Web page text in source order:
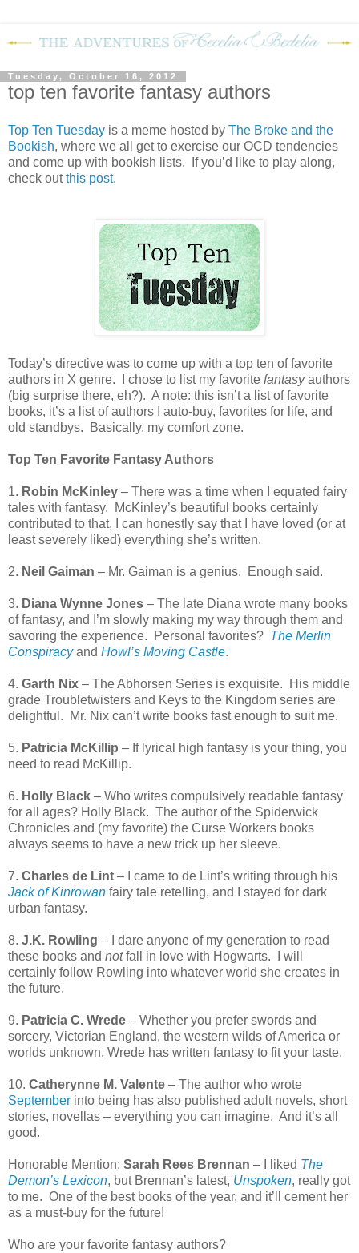
Tuesday, October 16, 2012
top ten favorite fantasy authors
Top Ten Tuesday is a meme hosted by The Broke and the
Bookish, where we all get to exercise our OCD tendencies
and come up with bookish lists. If you’d like to play along,
check outthis post.
Today’s directive was to come up with a top ten of favorite
authors in X genre.
I chose to list my favorite fantasyauthors
(big surprise there, eh?). A note: this isn’t a list of favorite
books, it’s a list of authors I auto-buy, favorites for life, and
old standbys.
Basically, my comfort zone.
Top Ten Favorite Fantasy Authors
1. Robin McKinley – There was a time when I equated fairy
tales with fantasy.
McKinley’s beautiful books certainly
contributed to that, I can honestly say that I have loved (or at
least severely liked) everything she’s written.
2. Neil Gaiman – Mr. Gaiman is a genius. Enough said.
3. Diana Wynne Jones – The late Diana wrote many books
of fantasy, and I’m slowly making my way through them and
savoring the experience.
Personal favorites? The Merlin
Conspiracy and Howl’s Moving Castle.
4. Garth Nix – The Abhorsen Series is exquisite.
His middle
grade Troubletwisters and Keys to the Kingdom series are
delightful.
Mr. Nix can’t write books fast enough to suit me.
5. Patricia McKillip – If lyrical high fantasy is your thing, you
need to read McKillip.
6. Holly Black – Who writes compulsively readable fantasy
for all ages? Holly Black. The author of the Spiderwick
Chronicles and (my favorite) the Curse Workers books
always seems to have a new trick up her sleeve.
7. Charles de Lint – I came to de Lint’s writing through his
Jack of Kinrowan fairy tale retelling, and I stayed for dark
urban fantasy.
8. J.K. Rowling – I dare anyone of my generation to read
these books and notfall in love with Hogwarts.
I will
certainly follow Rowling into whatever world she creates in
the future.
9. Patricia C. Wrede – Whether you prefer swords and
sorcery, Victorian England, the western wilds of America or
worlds unknown, Wrede has written fantasy to fit your taste.
10. Catherynne M. Valente – The author who wrote
September into being has also published adult novels, short
stories, novellas – everything you can imagine. And it’s all
good.
Honorable Mention: Sarah Rees Brennan – I liked The
Demon’s Lexicon, but Brennan’s latest, Unspoken, really got
to me. One of the best books of the year, and it’ll cement her
as a must-buy for the future!
Who are your favorite fantasy authors?